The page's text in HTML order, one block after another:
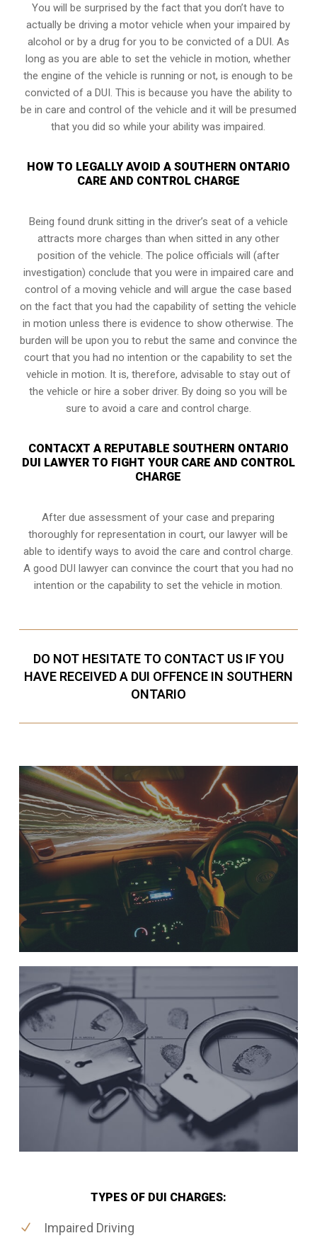
You will be surprised by the fact that you don’t have to
actually be driving a motor vehicle when your impaired by
alcohol or by a drug for you to be convicted of a DUI. As
long as you are able to set the vehicle in motion, whether
the engine of the vehicle is running or not, is enough to be
convicted of a DUI. This is because you have the ability to
be in care and control of the vehicle and it will be presumed
that you did so while your ability was impaired.
HOW TO LEGALLY AVOID A SOUTHERN ONTARIO
CARE AND CONTROL CHARGE
Being found drunk sitting in the driver’s seat of a vehicle
attracts more charges than when sitted in any other
position of the vehicle. The police officials will (after
investigation) conclude that you were in impaired care and
control of a moving vehicle and will argue the case based
on the fact that you had the capability of setting the vehicle
in motion unless there is evidence to show otherwise. The
burden will be upon you to rebut the same and convince the
court that you had no intention or the capability to set the
vehicle in motion. It is, therefore, advisable to stay out of
the vehicle or hire a sober driver. By doing so you will be
sure to avoid a care and control charge.
CONTACXT A REPUTABLE SOUTHERN ONTARIO
DUI LAWYER TO FIGHT YOUR CARE AND CONTROL
CHARGE
After due assessment of your case and preparing
thoroughly for representation in court, our lawyer will be
able to identify ways to avoid the care and control charge.
A good DUI lawyer can convince the court that you had no
intention or the capability to set the vehicle in motion.
DO NOT HESITATE TO CONTACT US IF YOU
HAVE RECEIVED A DUI OFFENCE IN SOUTHERN
ONTARIO
TYPES OF DUI CHARGES:
Impaired Driving